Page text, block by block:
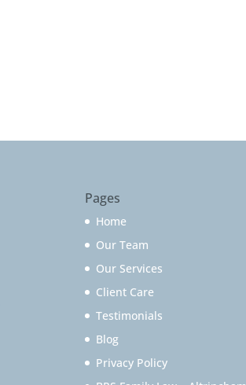
Pages
Home
Our Team
Our Services
Client Care
Testimonials
Blog
Privacy Policy